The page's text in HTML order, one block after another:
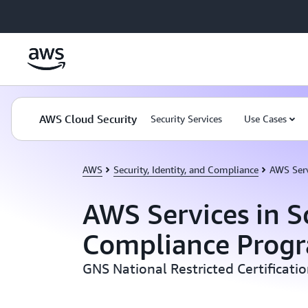
AWS Cloud Security Security Services Use Cases
AWS Security, Identity, and Compliance AWS
AWS Services in
Compliance
GNS National Restricted